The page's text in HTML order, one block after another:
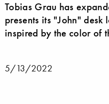
Tobias Grau has
presents its "John"
inspired by the color of
5/13/2022